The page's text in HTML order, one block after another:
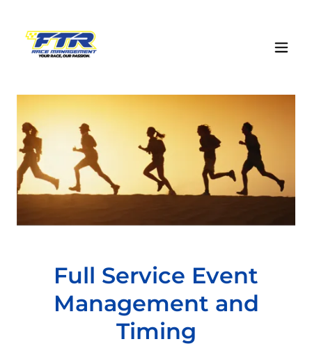
Full Service Event
Management and
Timing